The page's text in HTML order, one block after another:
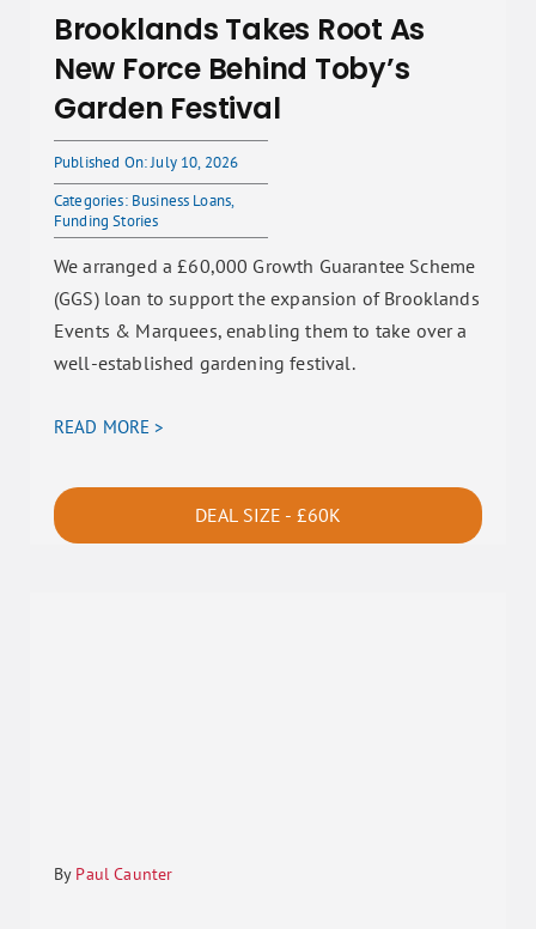
Brooklands Takes Root As
New Force Behind Toby’s
Garden Festival
Published On: July 10, 2026
Categories: Business Loans,
Funding Stories
We arranged a £60,000 Growth Guarantee Scheme
(GGS) loan to support the expansion of Brooklands
Events & Marquees, enabling them to take over a
well-established gardening festival.
READ MORE >
DEAL SIZE - £60K
By Paul Caunter